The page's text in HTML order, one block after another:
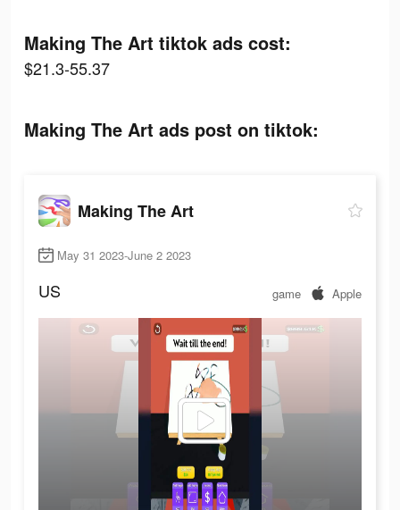
Making The Art tiktok ads cost:
$21.3-55.37
Making The Art ads post on tiktok:
Making The Art
May 31 2023-June 2 2023
US game Apple